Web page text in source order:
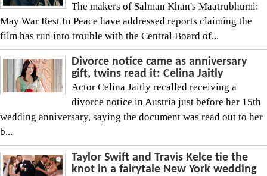
The makers of Salman Khan's Maatrubhumi:
May War Rest In Peace have addressed reports claiming the
film has run into trouble with the Central Board of...
Divorce notice came as anniversary
gift, twins read it: Celina Jaitly
Actor Celina Jaitly recalled receiving a
divorce notice in Austria just before her 15th
wedding anniversary, saying the document was read out to her
b...
Taylor Swift and Travis Kelce tie the
knot in a fairytale New York wedding